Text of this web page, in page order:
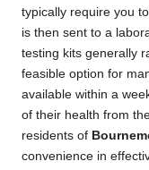
typically require you
is then sent to a
testing kits generally
feasible option for
available within a
of their health from
residents of
convenience in